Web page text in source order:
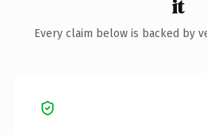
it
Every claim below is backed by